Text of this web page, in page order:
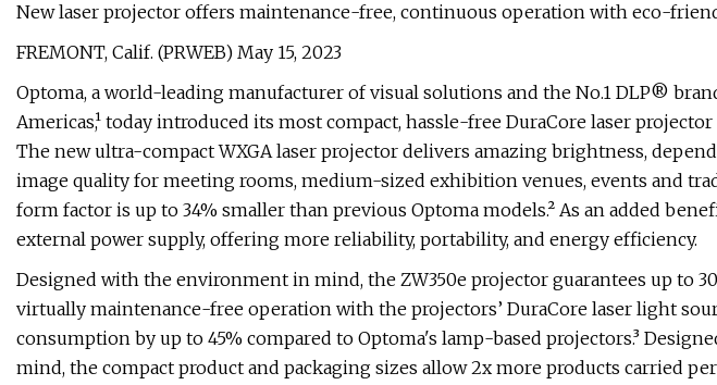
New laser projector offers maintenance-free, continuous operation with eco-
FREMONT, Calif. (PRWEB) May 15, 2023
Optoma, a world-leading manufacturer of visual solutions and the No.1 DLP®
Americas,¹ today introduced its most compact, hassle-free DuraCore laser
The new ultra-compact WXGA laser projector delivers amazing brightness,
image quality for meeting rooms, medium-sized exhibition venues, events and
form factor is up to 34% smaller than previous Optoma models.² As an added
external power supply, offering more reliability, portability, and energy efficiency.
Designed with the environment in mind, the ZW350e projector guarantees up to
virtually maintenance-free operation with the projectors’ DuraCore laser light
consumption by up to 45% compared to Optoma's lamp-based projectors.³
mind, the compact product and packaging sizes allow 2x more products carried